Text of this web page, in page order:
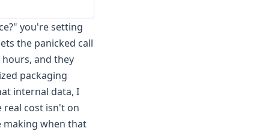
you're setting
the panicked call
and they
packaging
internal data, I
real cost isn't on
making when that